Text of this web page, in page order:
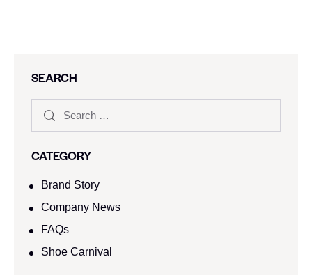
SEARCH
CATEGORY
Brand Story
Company News
FAQs
Shoe Carnival​